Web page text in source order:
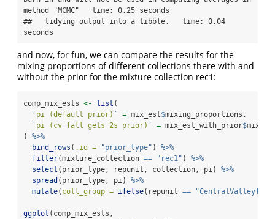
method "MCMC"   time: 0.25 seconds
##   tidying output into a tibble.   time: 0.04
seconds
and now, for fun, we can compare the results for the
mixing proportions of different collections there with and
without the prior for the mixture collection rec1:
comp_mix_ests <- list (
` pi (default prior) ` = mix_est$mixing_proportions,
` pi (cv fall gets 2s prior) ` = mix_est_with_prior$
) %>%
bind_rows ( .id = "prior_type" ) %>%
filter(mixture_collection == "rec1" ) %>%
select (prior_type, repunit, collection, pi) %>%
spread (prior_type, pi) %>%
mutate( coll_group = ifelse(repunit == "CentralValleyfa"
ggplot (comp_mix_ests,